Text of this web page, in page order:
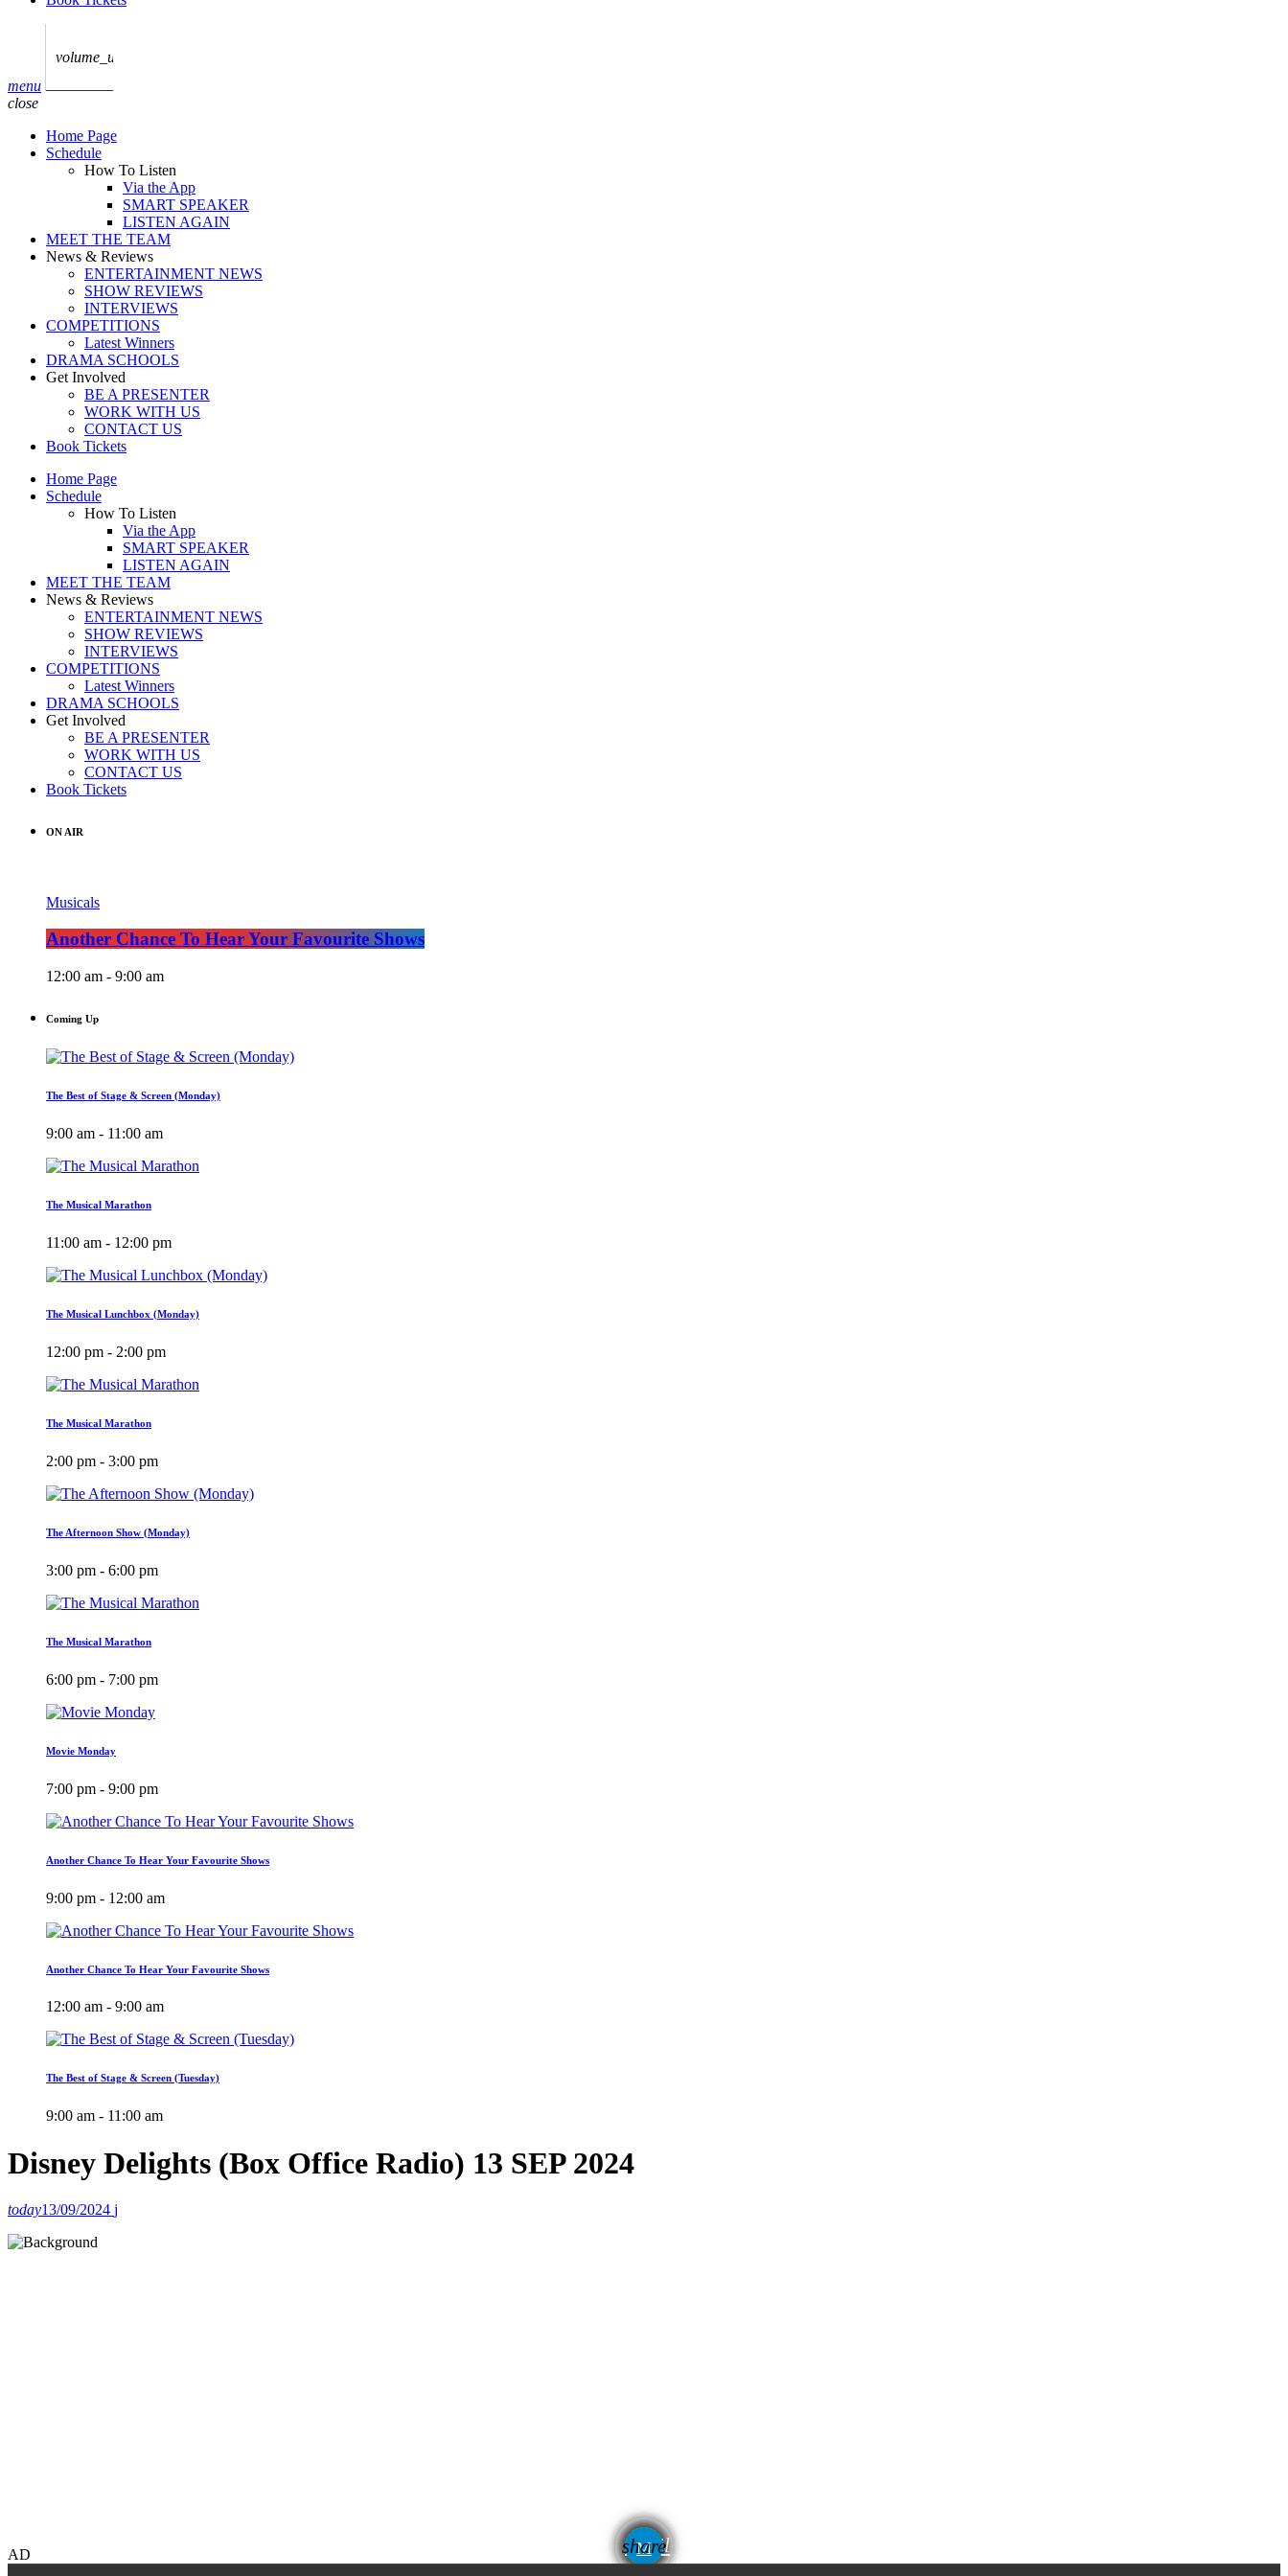
play_arrow
play_arrow
play_arrow
AUDIO
BoxOff_Admin
play_arrow
AUDIO
BoxOff_Admin
play_arrow
BEDS
BoxOff_Admin
menu
volume_up
close
Home Page
Schedule
How To Listen
Via the App
SMART SPEAKER
LISTEN AGAIN
MEET THE TEAM
News & Reviews
ENTERTAINMENT NEWS
SHOW REVIEWS
INTERVIEWS
COMPETITIONS
Latest Winners
DRAMA SCHOOLS
Get Involved
BE A PRESENTER
WORK WITH US
CONTACT US
Book Tickets
Home Page
Schedule
How To Listen
Via the App
SMART SPEAKER
LISTEN AGAIN
MEET THE TEAM
News & Reviews
ENTERTAINMENT NEWS
SHOW REVIEWS
INTERVIEWS
COMPETITIONS
Latest Winners
DRAMA SCHOOLS
Get Involved
BE A PRESENTER
WORK WITH US
CONTACT US
Book Tickets
ON AIR
Musicals
Another Chance To Hear Your Favourite Shows
12:00 am - 9:00 am
Coming Up
The Best of Stage & Screen (Monday)
9:00 am - 11:00 am
The Musical Marathon
11:00 am - 12:00 pm
The Musical Lunchbox (Monday)
12:00 pm - 2:00 pm
The Musical Marathon
2:00 pm - 3:00 pm
The Afternoon Show (Monday)
3:00 pm - 6:00 pm
The Musical Marathon
6:00 pm - 7:00 pm
Movie Monday
7:00 pm - 9:00 pm
Another Chance To Hear Your Favourite Shows
9:00 pm - 12:00 am
Another Chance To Hear Your Favourite Shows
12:00 am - 9:00 am
The Best of Stage & Screen (Tuesday)
9:00 am - 11:00 am
Disney Delights (Box Office Radio) 13 SEP 2024
today13/09/2024
share
email
AD